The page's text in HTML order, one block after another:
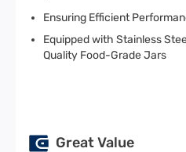
Ensuring Efficient
Equipped with Stainless
Quality Food-Grade Jars
Great Value